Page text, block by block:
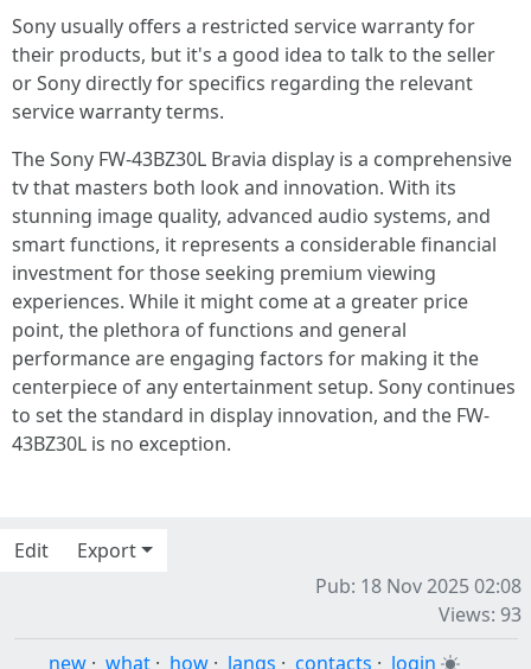
Sony usually offers a restricted service warranty for
their products, but it's a good idea to talk to the seller
or Sony directly for specifics regarding the relevant
service warranty terms.
The Sony FW-43BZ30L Bravia display is a comprehensive
tv that masters both look and innovation. With its
stunning image quality, advanced audio systems, and
smart functions, it represents a considerable financial
investment for those seeking premium viewing
experiences. While it might come at a greater price
point, the plethora of functions and general
performance are engaging factors for making it the
centerpiece of any entertainment setup. Sony continues
to set the standard in display innovation, and the FW-
43BZ30L is no exception.
Edit
Export
Pub: 18 Nov 2025 02:08
Views: 93
new · what · how · langs · contacts · login